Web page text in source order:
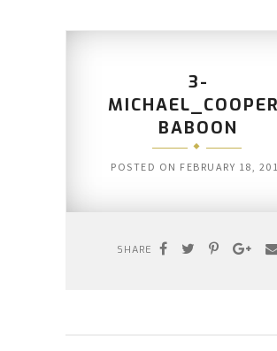
3-
BABOON
POSTED ON FEBRUARY 18,
SHARE